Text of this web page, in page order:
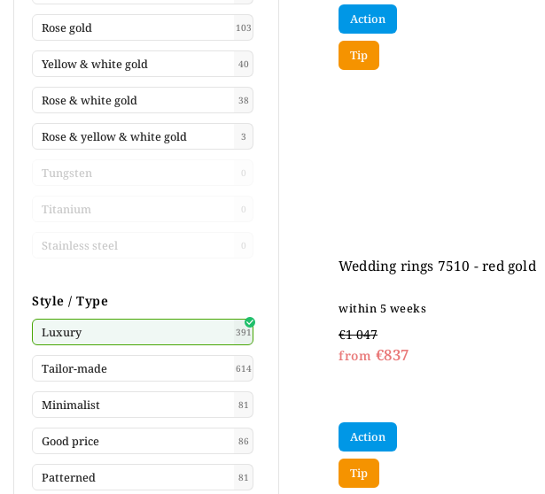
Rose gold 103
Yellow & white gold 40
Rose & white gold 38
Rose & yellow & white gold 3
Tungsten 0
Titanium 0
Stainless steel 0
Style / Type
Luxury 391
Tailor-made 614
Minimalist 81
Good price 86
Patterned 81
Action
Tip
Wedding rings 7510 - red gold
within 5 weeks
€1 047
from €837
Action
Tip